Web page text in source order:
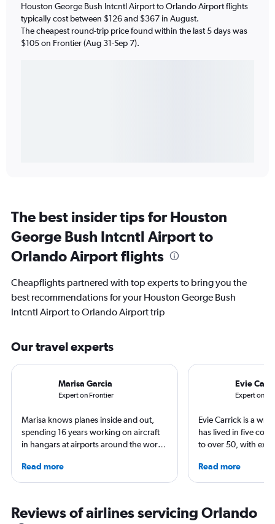
Houston George Bush Intcntl Airport to Orlando Airport flights
typically cost between $126 and $367 in August.
The cheapest round-trip price found within the last 5 days was
$105 on Frontier (Aug 31-Sep 7).
The best insider tips for Houston
George Bush Intcntl Airport to
Orlando Airport flights
Cheapflights partnered with top experts to bring you the
best recommendations for your Houston George Bush
Intcntl Airport to Orlando Airport trip
Our travel experts
Marisa Garcia
Expert on Frontier
Marisa knows planes inside and out,
spending 16 years working on aircraft
in hangars at airports around the world.
specialized in airline interiors and
regulations. Ten years ago, she pivoted
leading aviation, travel, and business
publications and on her site FlightChic.
Read more
Evie
Expert on
Evie Carrick is a
has lived in five
to over 50, with
in Colorado, but
both coasts to visit
and SKI and
travel journals with
Read more
Reviews of airlines servicing Orlando